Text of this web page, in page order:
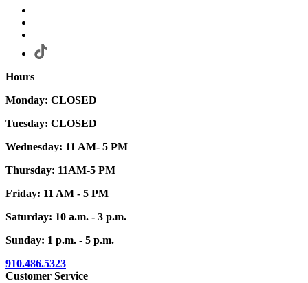
Hours
Monday: CLOSED
Tuesday: CLOSED
Wednesday: 11 AM- 5 PM
Thursday: 11AM-5 PM
Friday: 11 AM - 5 PM
Saturday: 10 a.m. - 3 p.m.
Sunday: 1 p.m. - 5 p.m.
910.486.5323
Customer Service